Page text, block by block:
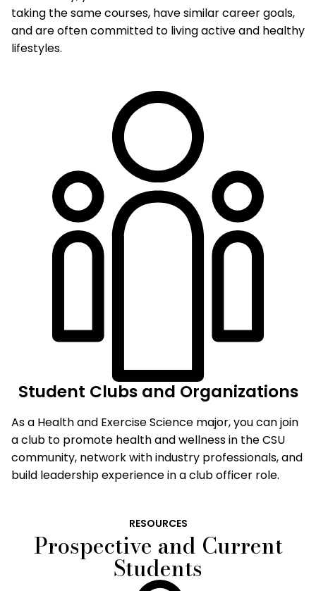
taking the same courses, have similar career goals,
and are often committed to living active and healthy
lifestyles.
Student Clubs and Organizations
As a Health and Exercise Science major, you can join
a club to promote health and wellness in the CSU
community, network with industry professionals, and
build leadership experience in a club officer role.
RESOURCES
Prospective and Current
Students